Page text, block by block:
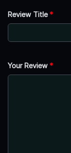
Review Title*
Your Review *